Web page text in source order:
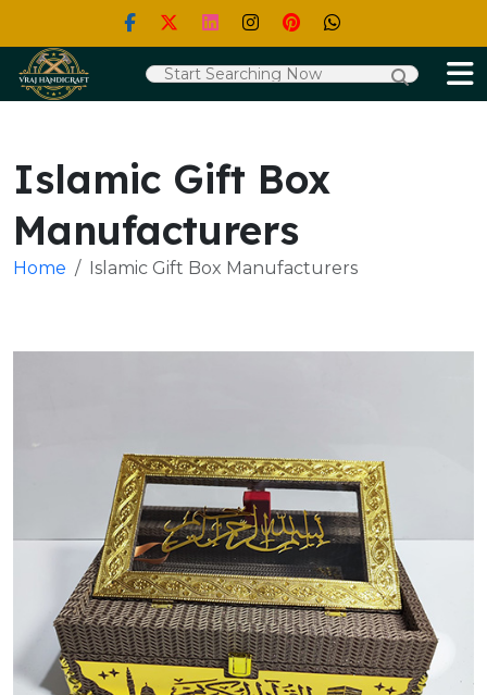
Islamic Gift Box
Manufacturers
Home Islamic Gift Box Manufacturers